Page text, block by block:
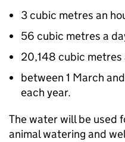
3 cubic metres an
56 cubic metres a
20,148 cubic metres
between 1 March
each year.
The water will be used
animal watering and